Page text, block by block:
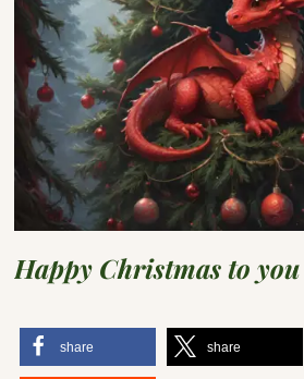
Happy Christmas to
share share